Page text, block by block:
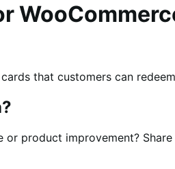
that customers can
or product improvement?